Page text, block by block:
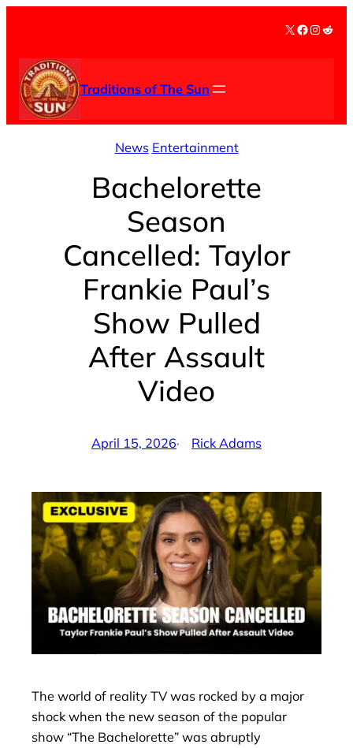
content
X Facebook
Traditions of The Sun
News Entertainment
Bachelorette
Season
Cancelled: Taylor
Frankie Paul’s
Show Pulled
After Assault
Video
April 15, 2026· Rick Adams
The world of reality TV was rocked by a major
shock when the new season of the popular
show “The Bachelorette” was abruptly